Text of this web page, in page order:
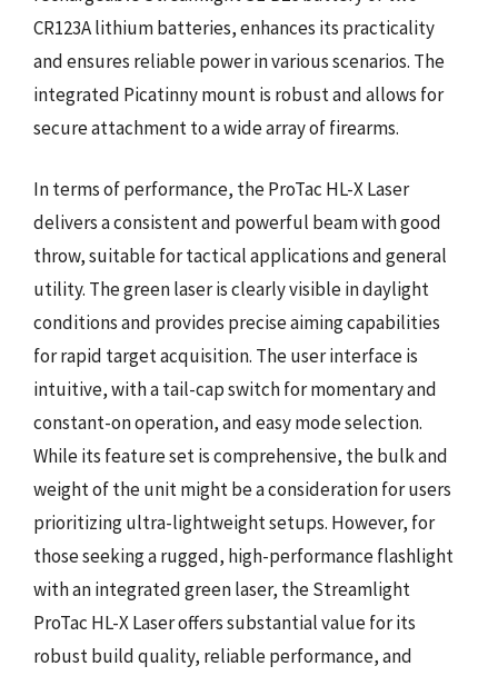
CR123A lithium batteries, enhances its practicality
and ensures reliable power in various scenarios. The
integrated Picatinny mount is robust and allows for
secure attachment to a wide array of firearms.
In terms of performance, the ProTac HL-X Laser
delivers a consistent and powerful beam with good
throw, suitable for tactical applications and general
utility. The green laser is clearly visible in daylight
conditions and provides precise aiming capabilities
for rapid target acquisition. The user interface is
intuitive, with a tail-cap switch for momentary and
constant-on operation, and easy mode selection.
While its feature set is comprehensive, the bulk and
weight of the unit might be a consideration for users
prioritizing ultra-lightweight setups. However, for
those seeking a rugged, high-performance flashlight
with an integrated green laser, the Streamlight
ProTac HL-X Laser offers substantial value for its
robust build quality, reliable performance, and